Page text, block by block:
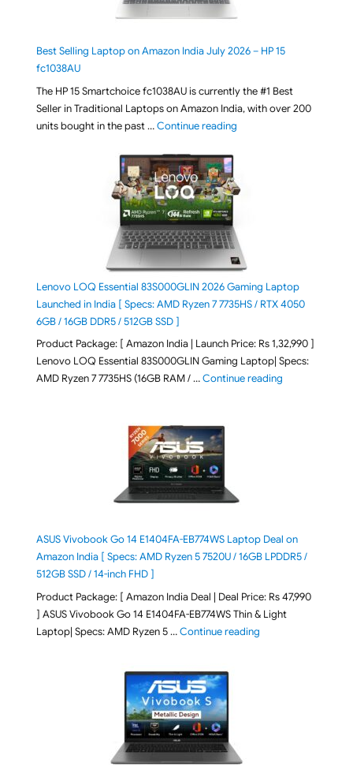
Best Selling Laptop on Amazon India July 2026 – HP 15
fc1038AU
The HP 15 Smartchoice fc1038AU is currently the #1 Best
Seller in Traditional Laptops on Amazon India, with over 200
units bought in the past …Continue reading"Best Selling Laptop on
Lenovo LOQ Essential 83S000GLIN 2026 Gaming Laptop
Launched in India [ Specs: AMD Ryzen 7 7735HS / RTX 4050
6GB / 16GB DDR5 / 512GB SSD ]
Product Package: [ Amazon India | Launch Price: Rs 1,32,990 ]
Lenovo LOQ Essential 83S000GLIN Gaming Laptop| Specs:
AMD Ryzen 7 7735HS (16GB RAM / …Continue reading"Lenovo LOQ
ASUS Vivobook Go 14 E1404FA-EB774WS Laptop Deal on
Amazon India [ Specs: AMD Ryzen 5 7520U / 16GB LPDDR5 /
512GB SSD / 14-inch FHD ]
Product Package: [ Amazon India Deal | Deal Price: Rs 47,990
] ASUS Vivobook Go 14 E1404FA-EB774WS Thin & Light
Laptop| Specs: AMD Ryzen 5 …Continue reading"ASUS Vivobook Go